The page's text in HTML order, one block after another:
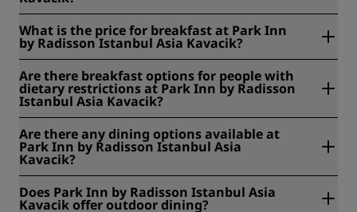
Room service breakfast is served 07:00am - 9:00pm.
served at Stella Restaurant.
What is the price for breakfast at Park Inn
by Radisson Istanbul Asia Kavacik?
breakfast is EUR 20 for both adults and children.
Are there breakfast options for people with
dietary restrictions at Park Inn by Radisson
Istanbul Asia Kavacik?
following breakfast options for people with dietary
restrictions: gluten free, halal, kosher, lactose free, nut
allergy, sea food allergy, vegan, vegetarian.
Are there any dining options available at
Park Inn by Radisson Istanbul Asia
Kavacik?
Radisson Istanbul Asia Kavacik.
Does Park Inn by Radisson Istanbul Asia
Kavacik offer outdoor dining?